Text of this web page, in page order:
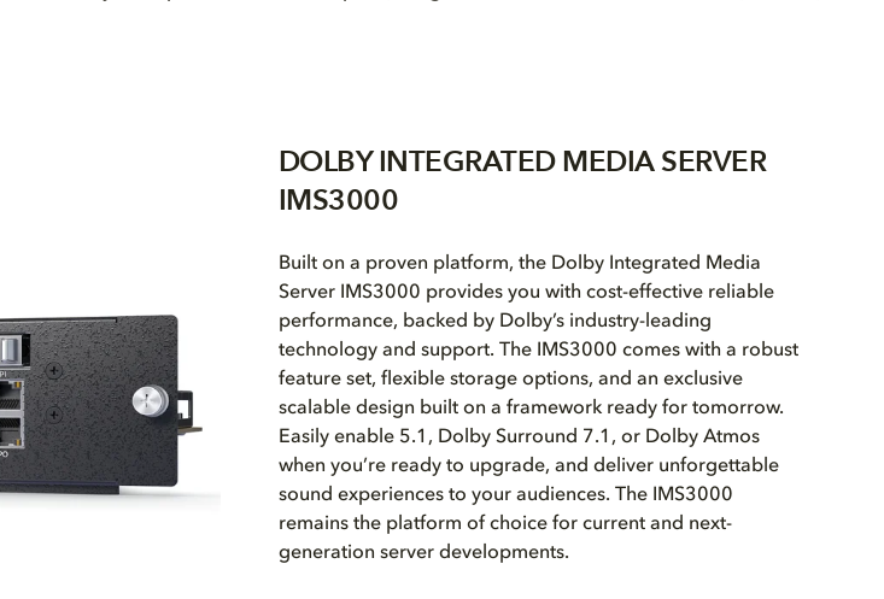
DOLBY INTEGRATED MEDIA SERVER
IMS3000
Built on a proven platform, the Dolby Integrated Media
Server IMS3000 provides you with cost-effective reliable
performance, backed by Dolby’s industry-leading
technology and support. The IMS3000 comes with a robust
feature set, flexible storage options, and an exclusive
scalable design built on a framework ready for tomorrow.
Easily enable 5.1, Dolby Surround 7.1, or Dolby Atmos
when you’re ready to upgrade, and deliver unforgettable
sound experiences to your audiences. The IMS3000
remains the platform of choice for current and next-
generation server developments.